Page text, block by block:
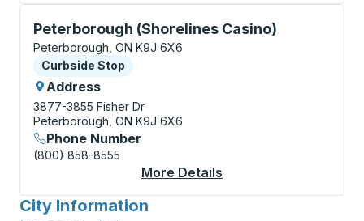
Peterborough (Shorelines Casino)
Curbside Stop, use arrow keys or tab to explore
Peterborough, ON K9J 6X6
Curbside Stop
Curbside Stop
Address
3877-3855 Fisher Dr
Peterborough, ON K9J 6X6
Phone Number
(800) 858-8555
More Details
City Information
for